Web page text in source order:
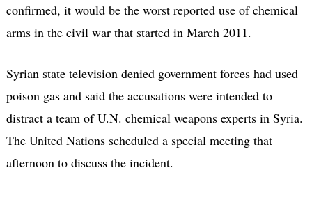
confirmed, it would be the worst reported use of chemical
arms in the civil war that started in March 2011.
Syrian state television denied government forces had used
poison gas and said the accusations were intended to
distract a team of U.N. chemical weapons experts in Syria.
The United Nations scheduled a special meeting that
afternoon to discuss the incident.